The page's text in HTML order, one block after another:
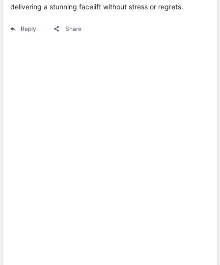
delivering a stunning facelift without stress or regrets.
Reply Share